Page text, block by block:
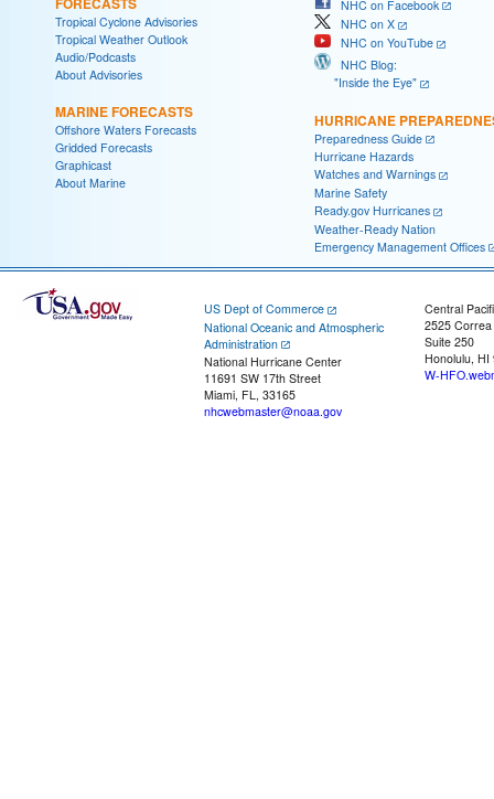
Tropical Cyclone Advisories
Tropical Weather Outlook
Audio/Podcasts
About Advisories
MARINE FORECASTS
Offshore Waters Forecasts
Gridded Forecasts
Graphicast
About Marine
NHC on Facebook
NHC on X
NHC on YouTube
NHC Blog:
"Inside the Eye"
HURRICANE
Preparedness Guide
Hurricane Hazards
Watches and Warnings
Marine Safety
Ready.gov Hurricanes
Weather-Ready Nation
Emergency Management Offices
US Dept of Commerce
National Oceanic and Atmospheric
Administration
National Hurricane Center
11691 SW 17th Street
Miami, FL, 33165
nhcwebmaster@noaa.gov
Central
2525
Suite 250
Honolulu, HI
W-